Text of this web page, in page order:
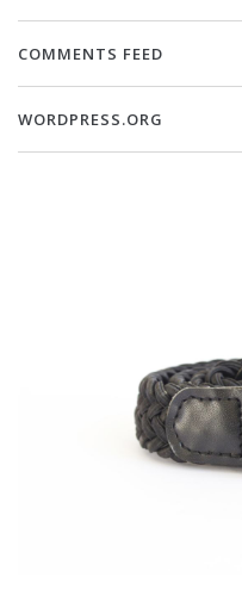
COMMENTS FEED
WORDPRESS.ORG